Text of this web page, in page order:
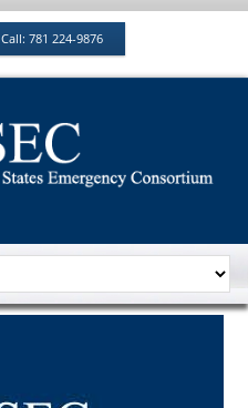
Call: 781 224-9876